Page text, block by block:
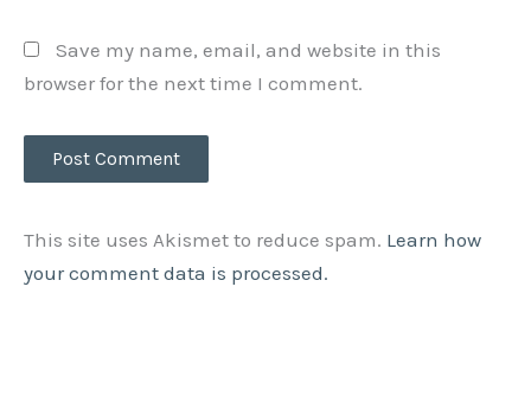
Save my name, email, and website in this
browser for the next time I comment.
This site uses Akismet to reduce spam. Learn how
your comment data is processed.